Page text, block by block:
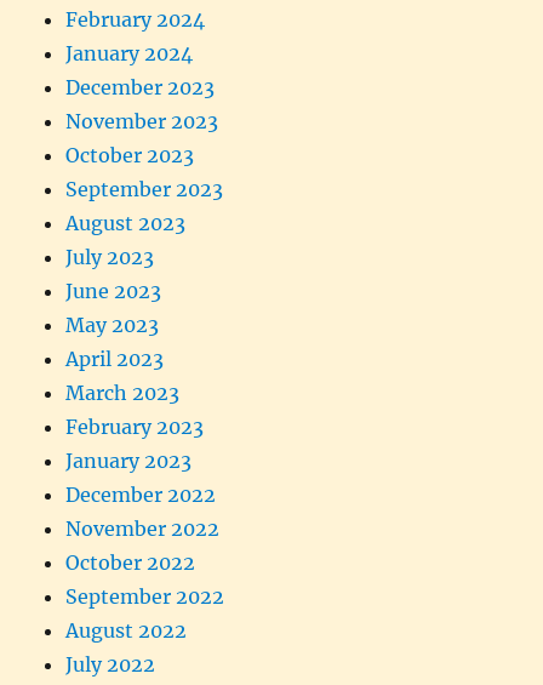
February 2024
January 2024
December 2023
November 2023
October 2023
September 2023
August 2023
July 2023
June 2023
May 2023
April 2023
March 2023
February 2023
January 2023
December 2022
November 2022
October 2022
September 2022
August 2022
July 2022